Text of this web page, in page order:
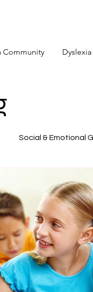
Community
Social & Emotional